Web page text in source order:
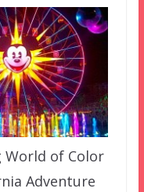
of Color
Adventure